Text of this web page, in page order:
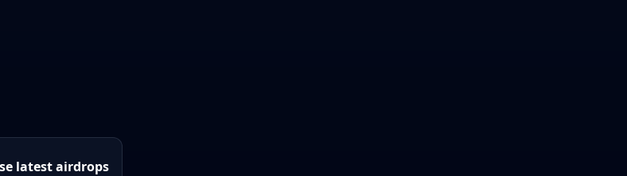
latest airdrops